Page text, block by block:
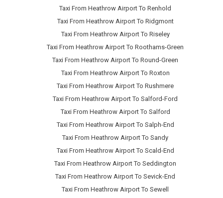
Taxi From Heathrow Airport To Renhold
Taxi From Heathrow Airport To Ridgmont
Taxi From Heathrow Airport To Riseley
Taxi From Heathrow Airport To Roothams-Green
Taxi From Heathrow Airport To Round-Green
Taxi From Heathrow Airport To Roxton
Taxi From Heathrow Airport To Rushmere
Taxi From Heathrow Airport To Salford-Ford
Taxi From Heathrow Airport To Salford
Taxi From Heathrow Airport To Salph-End
Taxi From Heathrow Airport To Sandy
Taxi From Heathrow Airport To Scald-End
Taxi From Heathrow Airport To Seddington
Taxi From Heathrow Airport To Sevick-End
Taxi From Heathrow Airport To Sewell